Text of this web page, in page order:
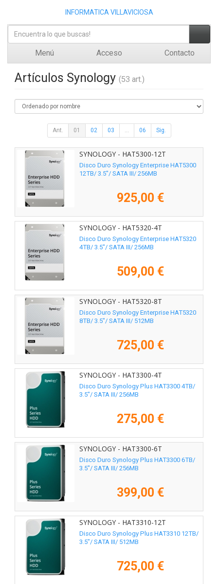
INFORMATICA VILLAVICIOSA
Menú Acceso Contacto
Artículos Synology (53 art.)
Ant. 01 02 03 ... 06 Sig.
SYNOLOGY - HAT5300-12T
Disco Duro Synology Enterprise HAT5300
12TB/ 3.5"/ SATA III/ 256MB
925,00 €
SYNOLOGY - HAT5320-4T
Disco Duro Synology Enterprise HAT5320
4TB/ 3.5"/ SATA III/ 256MB
509,00 €
SYNOLOGY - HAT5320-8T
Disco Duro Synology Enterprise HAT5320
8TB/ 3.5"/ SATA III/ 512MB
725,00 €
SYNOLOGY - HAT3300-4T
Disco Duro Synology Plus HAT3300 4TB/
3.5"/ SATA III/ 256MB
275,00 €
SYNOLOGY - HAT3300-6T
Disco Duro Synology Plus HAT3300 6TB/
3.5"/ SATA III/ 256MB
399,00 €
SYNOLOGY - HAT3310-12T
Disco Duro Synology Plus HAT3310 12TB/
3.5"/ SATA III/ 512MB
725,00 €